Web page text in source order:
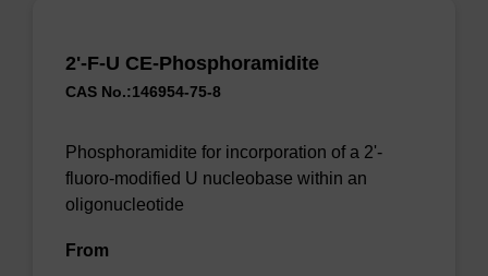
2'-F-U CE-Phosphoramidite
CAS No.:146954-75-8
Phosphoramidite for incorporation of a 2'-
fluoro-modified U nucleobase within an
oligonucleotide
From